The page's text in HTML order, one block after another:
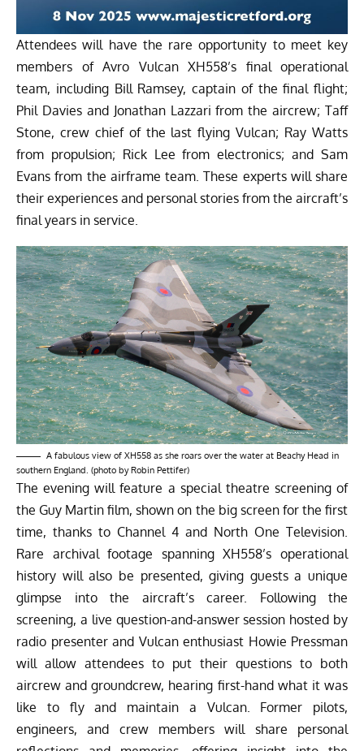
Attendees will have the rare opportunity to meet key
members of Avro Vulcan XH558’s final operational
team, including Bill Ramsey, captain of the final flight;
Phil Davies and Jonathan Lazzari from the aircrew; Taff
Stone, crew chief of the last flying Vulcan; Ray Watts
from propulsion; Rick Lee from electronics; and Sam
Evans from the airframe team. These experts will share
their experiences and personal stories from the aircraft’s
final years in service.
A fabulous view of XH558 as she roars over the water at Beachy Head in
southern England. (photo by Robin Pettifer)
The evening will feature a special theatre screening of
the Guy Martin film, shown on the big screen for the first
time, thanks to Channel 4 and North One Television.
Rare archival footage spanning XH558’s operational
history will also be presented, giving guests a unique
glimpse into the aircraft’s career. Following the
screening, a live question-and-answer session hosted by
radio presenter and Vulcan enthusiast Howie Pressman
will allow attendees to put their questions to both
aircrew and groundcrew, hearing first-hand what it was
like to fly and maintain a Vulcan. Former pilots,
engineers, and crew members will share personal